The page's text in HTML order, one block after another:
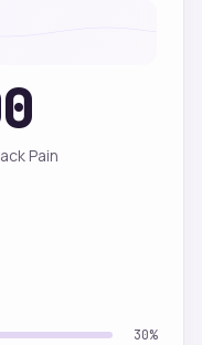
Pain
30%